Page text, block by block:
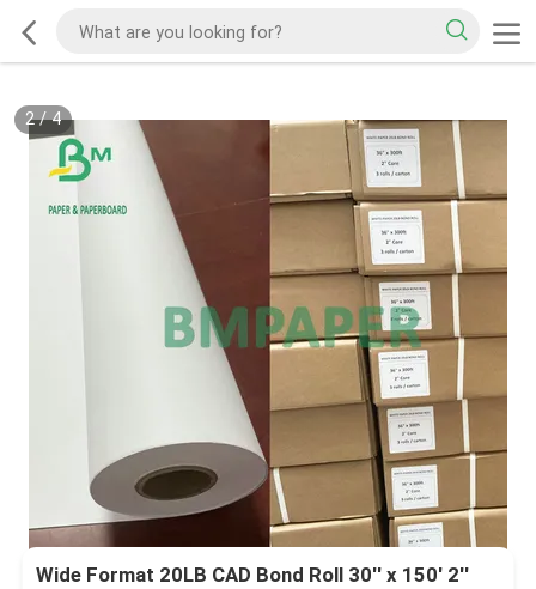
2/4
Wide Format 20LB CAD Bond Roll 30'' x 150' 2''